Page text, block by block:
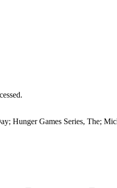
Games Series, The;